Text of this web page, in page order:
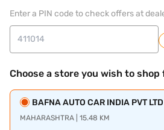
Enter a PIN code to check offers at
Choose a store you wish to shop
BAFNA AUTO CAR INDIA PVT LTD
MAHARASHTRA | 15.48 KM